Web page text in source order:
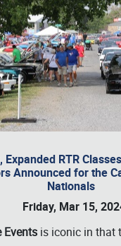
Expanded RTR
Announced for the
Nationals
Friday, Mar 15,
Events is iconic in that